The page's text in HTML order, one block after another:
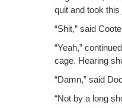
quit and took
“Shit,” said
“Yeah,”
cage. Hear­ing
“Damn,” said
“Not by a long